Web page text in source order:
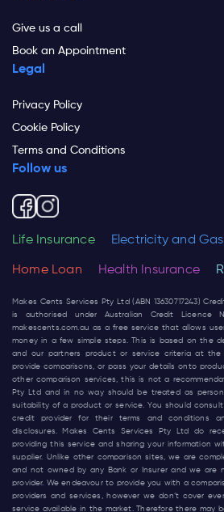
Give us a call
Book an Appointment
Legal
Privacy Policy
Cookie Policy
Terms and Conditions
Follow us
Life Insurance Electricity and Gas
Home Loan Health Insurance
Makes Cents Services Pty Ltd (ABN 13630717243)
is authorised under Australian Credit Licence
makescents.com.au as a free service that allows
money in a few simple steps. This is based on the
and our partners product or service criteria at
provide comparisons, or pass your details onto
other comparison services, this is not a
Pty Ltd and in no way should be treated as
suitability of a product or service. You should
credit provider for their terms and conditions
disclosures. Makes Cents Services Pty Ltd do
providing this service and sharing your information
supplier. Unlike other comparison sites, we are
and not owned by any Bank or Insurer and we are
provider. We endeavour to provide you with a
providers and services, however we don’t cover
service available in the market. Therefore there may